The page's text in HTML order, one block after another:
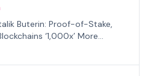
Buterin: Proof-of-Stake,
‘1,000x’ More